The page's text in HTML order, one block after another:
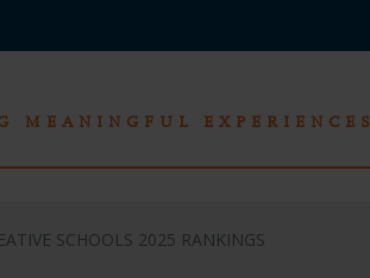
MEANINGFUL EXPERIENCES
SCHOOLS 2025 RANKINGS